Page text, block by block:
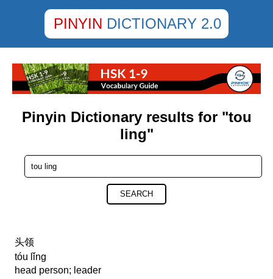
PINYIN DICTIONARY 2.0
Pinyin Dictionary results for "tou
ling"
SEARCH
头领
tóu lǐng
head person; leader